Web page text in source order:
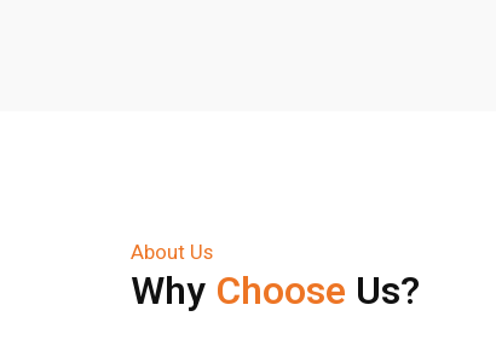
About Us
Why Choose Us?